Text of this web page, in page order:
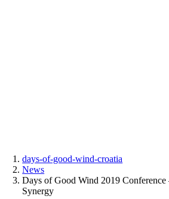
days-of-good-wind-croatia
News
Days of Good Wind 2019 Conference
Synergy